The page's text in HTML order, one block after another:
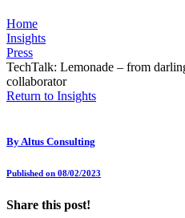
Home
Insights
Press
TechTalk: Lemonade – from
collaborator
Return to Insights
ByAltus Consulting
Published on 08/02/2023
Share this post!